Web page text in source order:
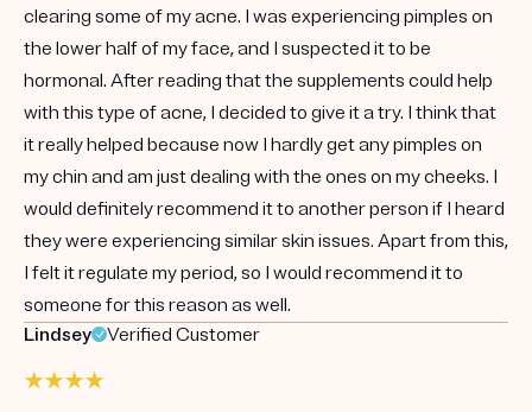
clearing some of my acne. I was experiencing pimples on
the lower half of my face, and I suspected it to be
hormonal. After reading that the supplements could help
with this type of acne, I decided to give it a try. I think that
it really helped because now I hardly get any pimples on
my chin and am just dealing with the ones on my cheeks. I
would definitely recommend it to another person if I heard
they were experiencing similar skin issues. Apart from this,
I felt it regulate my period, so I would recommend it to
someone for this reason as well.
Lindsey
Verified Customer